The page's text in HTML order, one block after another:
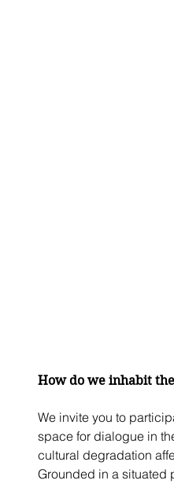
How do we inhabit
We invite you to
space for dialogue in
cultural degradation
Grounded in a situated